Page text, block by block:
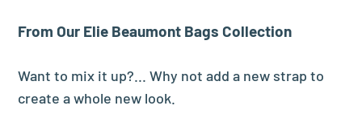
From Our Elie Beaumont Bags Collection
Want to mix it up?... Why not add a new strap to
create a whole new look.